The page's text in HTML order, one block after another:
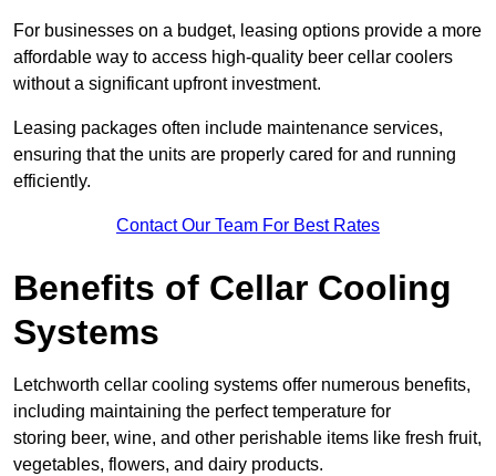
For businesses on a budget, leasing options provide a more
affordable way to access high-quality beer cellar coolers
without a significant upfront investment.
Leasing packages often include maintenance services,
ensuring that the units are properly cared for and running
efficiently.
Contact Our Team For Best Rates
Benefits of Cellar Cooling
Systems
Letchworth cellar cooling systems offer numerous benefits,
including maintaining the perfect temperature for
storing beer, wine, and other perishable items like fresh fruit,
vegetables, flowers, and dairy products.